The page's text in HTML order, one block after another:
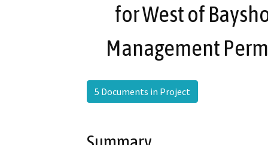
for West of
Management
5 Documents in Project